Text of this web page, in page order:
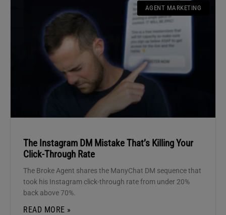
AGENT MARKETING
The Instagram DM Mistake That’s Killing Your
Click-Through Rate
The Broke Agent shares the ManyChat DM sequence that
took his Instagram click-through rate from under 20%
back above 70%.
READ MORE »